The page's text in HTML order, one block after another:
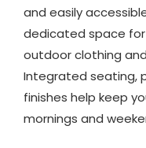
and easily
dedicated space
outdoor clothing
Integrated seating,
finishes help keep
mornings and